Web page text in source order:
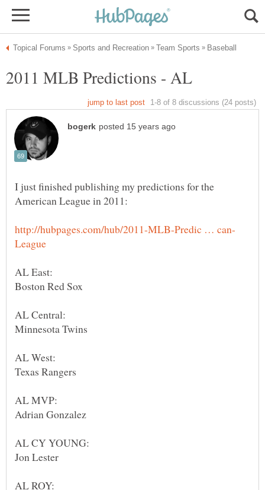
I just finished publishing my predictions for the